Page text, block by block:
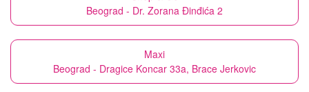
Beograd - Dr. Zorana Đinđića 2
Maxi
Beograd - Dragice Koncar 33a, Brace Jerkovic